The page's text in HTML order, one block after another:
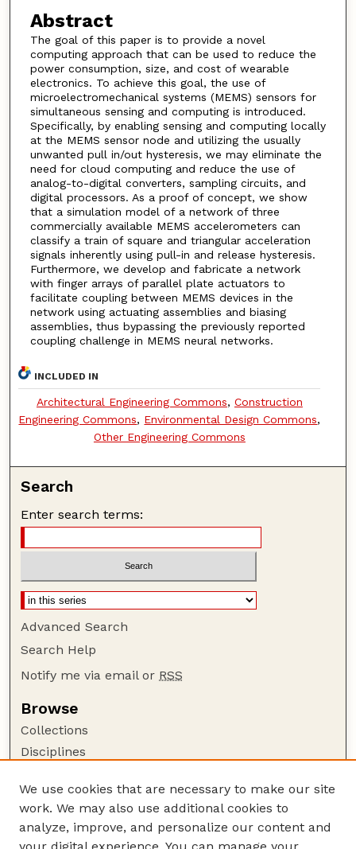
Abstract
The goal of this paper is to provide a novel
computing approach that can be used to reduce the
power consumption, size, and cost of wearable
electronics. To achieve this goal, the use of
microelectromechanical systems (MEMS) sensors for
simultaneous sensing and computing is introduced.
Specifically, by enabling sensing and computing locally
at the MEMS sensor node and utilizing the usually
unwanted pull in/out hysteresis, we may eliminate the
need for cloud computing and reduce the use of
analog-to-digital converters, sampling circuits, and
digital processors. As a proof of concept, we show
that a simulation model of a network of three
commercially available MEMS accelerometers can
classify a train of square and triangular acceleration
signals inherently using pull-in and release hysteresis.
Furthermore, we develop and fabricate a network
with finger arrays of parallel plate actuators to
facilitate coupling between MEMS devices in the
network using actuating assemblies and biasing
assemblies, thus bypassing the previously reported
coupling challenge in MEMS neural networks.
INCLUDED IN
Architectural Engineering Commons, Construction
Engineering Commons, Environmental Design Commons,
Other Engineering Commons
Search
Enter search terms:
Advanced Search
Search Help
Notify me via email or RSS
Browse
Collections
Disciplines
Author Corner
Author FAQ
We use cookies that are necessary to make our site
work. We may also use additional cookies to
analyze, improve, and personalize our content and